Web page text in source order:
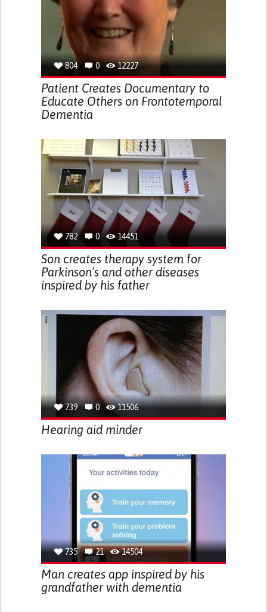
804 0 12227
Patient Creates Documentary to
Educate Others on Frontotemporal
Dementia
782 0 14451
Son creates therapy system for
Parkinson’s and other diseases
inspired by his father
739 0 11506
Hearing aid minder
735 21 14504
Man creates app inspired by his
grandfather with dementia